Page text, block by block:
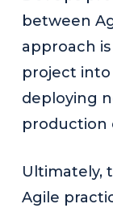
between
approach
project into
deploying
production
Ultimately,
Agile